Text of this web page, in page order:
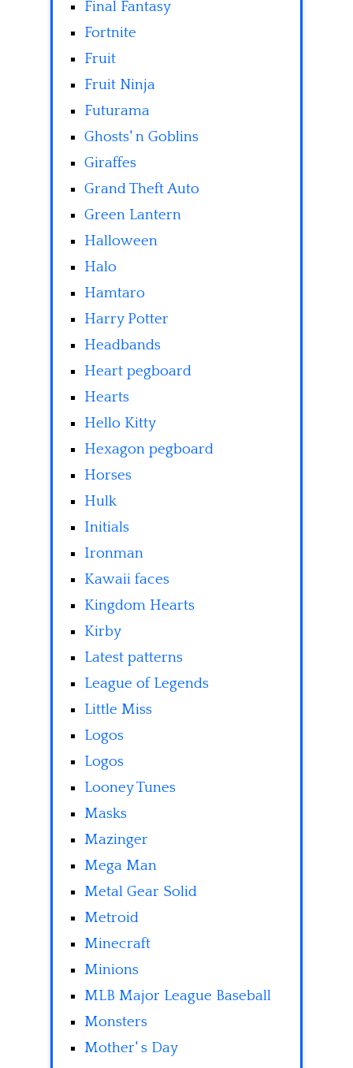
Final Fantasy
Fortnite
Fruit
Fruit Ninja
Futurama
Ghosts' n Goblins
Giraffes
Grand Theft Auto
Green Lantern
Halloween
Halo
Hamtaro
Harry Potter
Headbands
Heart pegboard
Hearts
Hello Kitty
Hexagon pegboard
Horses
Hulk
Initials
Ironman
Kawaii faces
Kingdom Hearts
Kirby
Latest patterns
League of Legends
Little Miss
Logos
Logos
Looney Tunes
Masks
Mazinger
Mega Man
Metal Gear Solid
Metroid
Minecraft
Minions
MLB Major League Baseball
Monsters
Mother' s Day